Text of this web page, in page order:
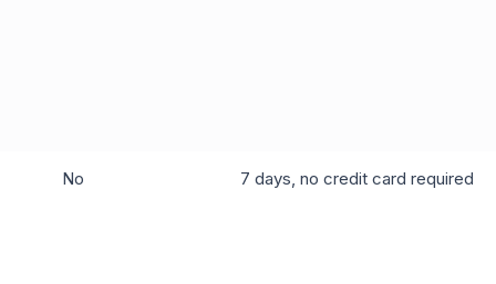
No 7 days, no credit card required